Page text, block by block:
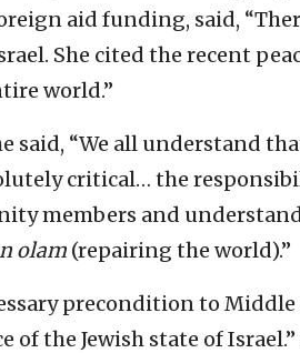
aid funding, said,
She cited the recent
world.”
said, “We all understand
critical… the
members and
olam (repairing the world).”
precondition to Middle
of the Jewish state of